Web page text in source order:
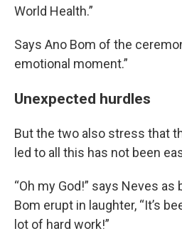
World Health.”
Says Ano Bom of the
emotional moment.”
Unexpected hurdles
But the two also stress that
led to all this has not been
“Oh my God!” says Neves as
Bom erupt in laughter, “It’s
lot of hard work!”